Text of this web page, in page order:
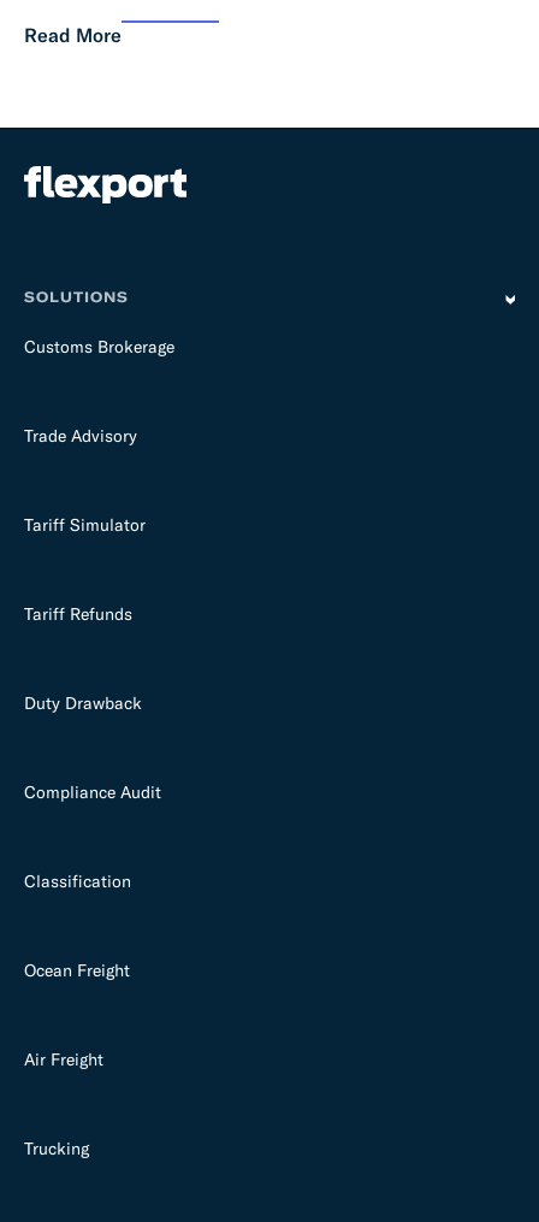
Read More
SOLUTIONS
Customs Brokerage
Trade Advisory
Tariff Simulator
Tariff Refunds
Duty Drawback
Compliance Audit
Classification
Ocean Freight
Air Freight
Trucking